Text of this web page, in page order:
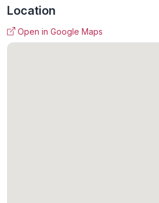
Location
Open in Google Maps